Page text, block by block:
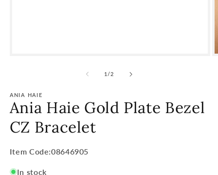
1 /of
2
ANIA HAIE
Ania Haie Gold Plate Bezel
CZ Bracelet
Item
Item Code:08646905
In stock